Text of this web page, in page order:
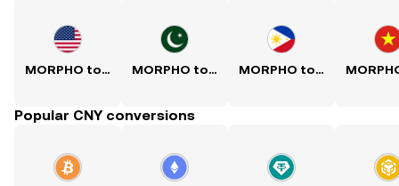
MORPHO to USD MORPHO to PKR MORPHO to PHP
Popular CNY conversions